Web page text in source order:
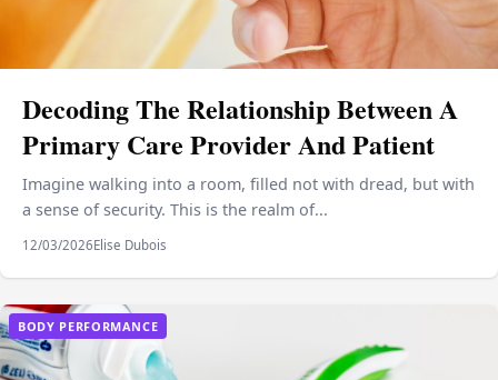
Decoding The Relationship Between A
Primary Care Provider And Patient
Imagine walking into a room, filled not with dread, but with
a sense of security. This is the realm of...
12/03/2026Elise Dubois
BODY PERFORMANCE